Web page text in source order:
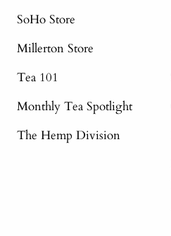
SoHo Store
Millerton Store
Tea 101
Monthly Tea Spotlight
The Hemp Division